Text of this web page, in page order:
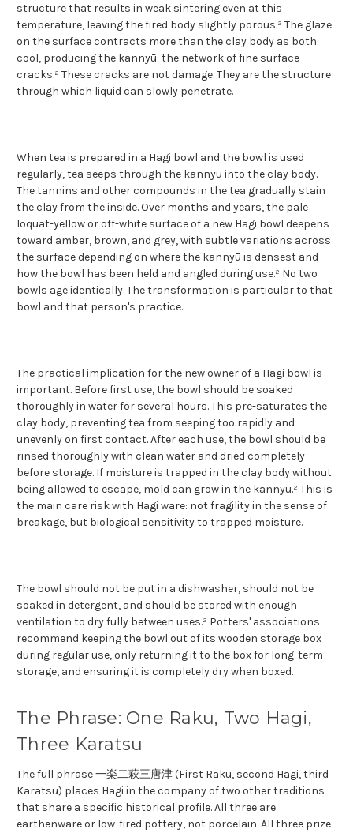
structure that results in weak sintering even at this
temperature, leaving the fired body slightly porous.² The glaze
on the surface contracts more than the clay body as both
cool, producing the kannyū: the network of fine surface
cracks.² These cracks are not damage. They are the structure
through which liquid can slowly penetrate.
When tea is prepared in a Hagi bowl and the bowl is used
regularly, tea seeps through the kannyū into the clay body.
The tannins and other compounds in the tea gradually stain
the clay from the inside. Over months and years, the pale
loquat-yellow or off-white surface of a new Hagi bowl deepens
toward amber, brown, and grey, with subtle variations across
the surface depending on where the kannyū is densest and
how the bowl has been held and angled during use.² No two
bowls age identically. The transformation is particular to that
bowl and that person's practice.
The practical implication for the new owner of a Hagi bowl is
important. Before first use, the bowl should be soaked
thoroughly in water for several hours. This pre-saturates the
clay body, preventing tea from seeping too rapidly and
unevenly on first contact. After each use, the bowl should be
rinsed thoroughly with clean water and dried completely
before storage. If moisture is trapped in the clay body without
being allowed to escape, mold can grow in the kannyū.² This is
the main care risk with Hagi ware: not fragility in the sense of
breakage, but biological sensitivity to trapped moisture.
The bowl should not be put in a dishwasher, should not be
soaked in detergent, and should be stored with enough
ventilation to dry fully between uses.² Potters' associations
recommend keeping the bowl out of its wooden storage box
during regular use, only returning it to the box for long-term
storage, and ensuring it is completely dry when boxed.
The Phrase: One Raku, Two Hagi,
Three Karatsu
The full phrase 一楽二萩三唐津 (First Raku, second Hagi, third
Karatsu) places Hagi in the company of two other traditions
that share a specific historical profile. All three are
earthenware or low-fired pottery, not porcelain. All three prize